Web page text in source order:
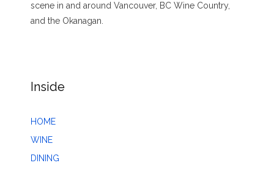
scene in and around Vancouver, BC Wine Country,
and the Okanagan.
Inside
HOME
WINE
DINING